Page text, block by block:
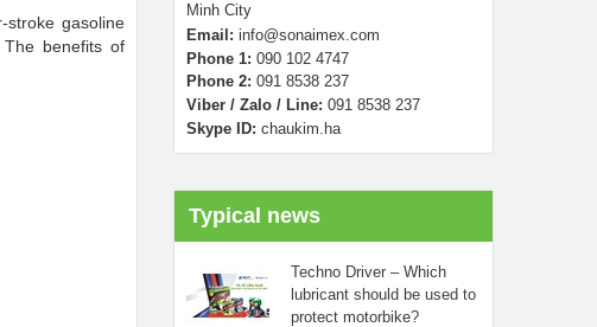
gasoline
benefits of
Minh City
Email: info@sonaimex.com
Phone 1: 090 102 4747
Phone 2: 091 8538 237
Viber / Zalo / Line: 091 8538 237
Skype ID: chaukim.ha
Typical news
Techno Driver – Which
lubricant should be used to
protect motorbike?